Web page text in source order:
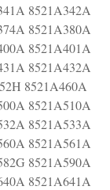
8521A342A
8521A380A
8521A401A
8521A432A
8521A460A
8521A510A
8521A533A
8521A561A
8521A590A
8521A641A